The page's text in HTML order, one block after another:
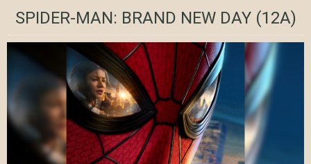
SPIDER-MAN: BRAND NEW DAY(12A)